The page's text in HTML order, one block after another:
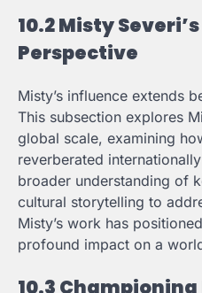
10.2 Misty
Perspective
Misty’s influence extends
This subsection explores
global scale, examining
reverberated
broader understanding of
cultural storytelling to
Misty’s work has
profound impact on a
10.3